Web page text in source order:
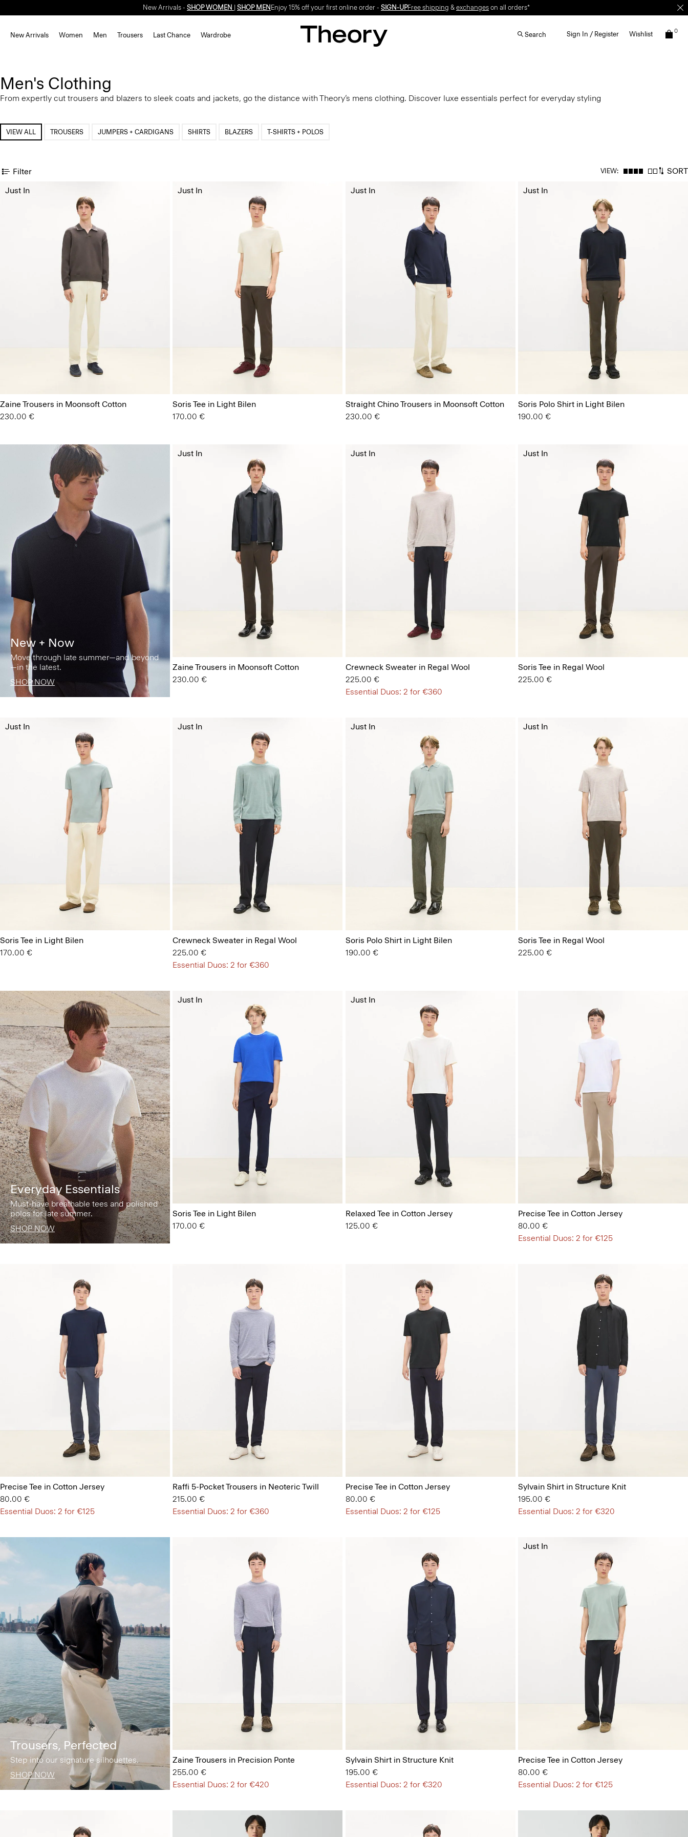
New Arrivals - SHOP WOMEN SHOP MEN Enjoy 15% off your first online order - SIGN-UPFree shipping & exchanges on all orders*
New Arrivals Women Men Trousers Last Chance Wardrobe Search Sign In / Register Wishlist 0
Men's Clothing
From expertly cut trousers and blazers to sleek coats and jackets, go the distance with Theory’s mens clothing. Discover luxe essentials perfect for everyday styling
VIEW ALL TROUSERS JUMPERS + CARDIGANS SHIRTS BLAZERS T-SHIRTS + POLOS
Filter VIEW: SORT
Zaine Trousers in Moonsoft Cotton
230.00 €
Just In
Soris Tee in Light Bilen
170.00 €
Just In
Straight Chino Trousers in Moonsoft Cotton
230.00 €
Just In
Soris Polo Shirt in Light Bilen
190.00 €
Just In
New + Now
Move through late summer—and beyond
—in the latest.
SHOP NOW
Zaine Trousers in Moonsoft Cotton
230.00 €
Just In
Crewneck Sweater in Regal Wool
225.00 €
Essential Duos: 2 for €360
Just In
Soris Tee in Regal Wool
225.00 €
Just In
Soris Tee in Light Bilen
170.00 €
Just In
Crewneck Sweater in Regal Wool
225.00 €
Essential Duos: 2 for €360
Just In
Everyday Essentials
Must-have breathable tees and polished
polos for late summer.
SHOP NOW
Soris Polo Shirt in Light Bilen
190.00 €
Just In
Soris Tee in Regal Wool
225.00 €
Just In
Soris Tee in Light Bilen
170.00 €
Just In
Relaxed Tee in Cotton Jersey
125.00 €
Just In
Precise Tee in Cotton Jersey
80.00 €
Essential Duos: 2 for €125
Trousers, Perfected
Step into our signature silhouettes.
SHOP NOW
Precise Tee in Cotton Jersey
80.00 €
Essential Duos: 2 for €125
Raffi 5-Pocket Trousers in Neoteric Twill
215.00 €
Essential Duos: 2 for €360
Precise Tee in Cotton Jersey
80.00 €
Essential Duos: 2 for €125
Sylvain Shirt in Structure Knit
195.00 €
Essential Duos: 2 for €320
Zaine Trousers in Precision Ponte
255.00 €
Essential Duos: 2 for €420
Sylvain Shirt in Structure Knit
195.00 €
Essential Duos: 2 for €320
Precise Tee in Cotton Jersey
80.00 €
Essential Duos: 2 for €125
Just In